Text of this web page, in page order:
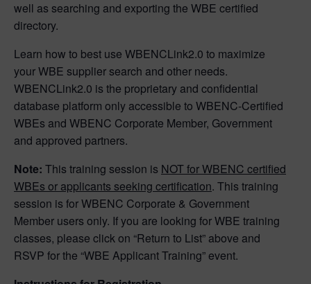
well as searching and exporting the WBE certified
directory.
Learn how to best use WBENCLink2.0 to maximize
your WBE supplier search and other needs.
WBENCLink2.0 is the proprietary and confidential
database platform only accessible to WBENC-Certified
WBEs and WBENC Corporate Member, Government
and approved partners.
Note: This training session is NOT for WBENC certified
WBEs or applicants seeking certification. This training
session is for WBENC Corporate & Government
Member users only. If you are looking for WBE training
classes, please click on “Return to List” above and
RSVP for the “WBE Applicant Training” event.